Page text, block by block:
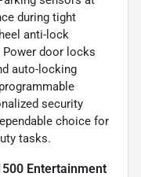
during tight
anti-lock
Power door locks
auto-locking
security
choice for
tasks.
Entertainment